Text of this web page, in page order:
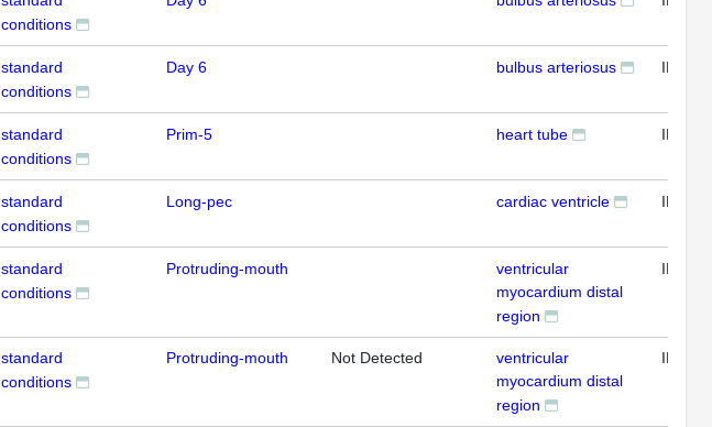
conditions
standard
conditions
Day 6 bulbus arteriosus IFL
standard
conditions
Prim-5 heart tube IFL
standard
conditions
Long-pec cardiac ventricle IFL
standard
conditions
Protruding-mouth
ventricular
myocardium distal
region
IFL
standard
conditions
Protruding-mouth Not Detected
ventricular
myocardium distal
region
IFL